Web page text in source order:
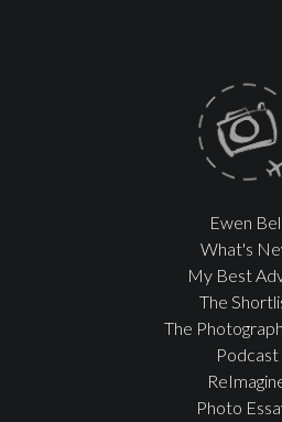
Ewen Bell
What's
My Best
The
The
Podcast
Photo